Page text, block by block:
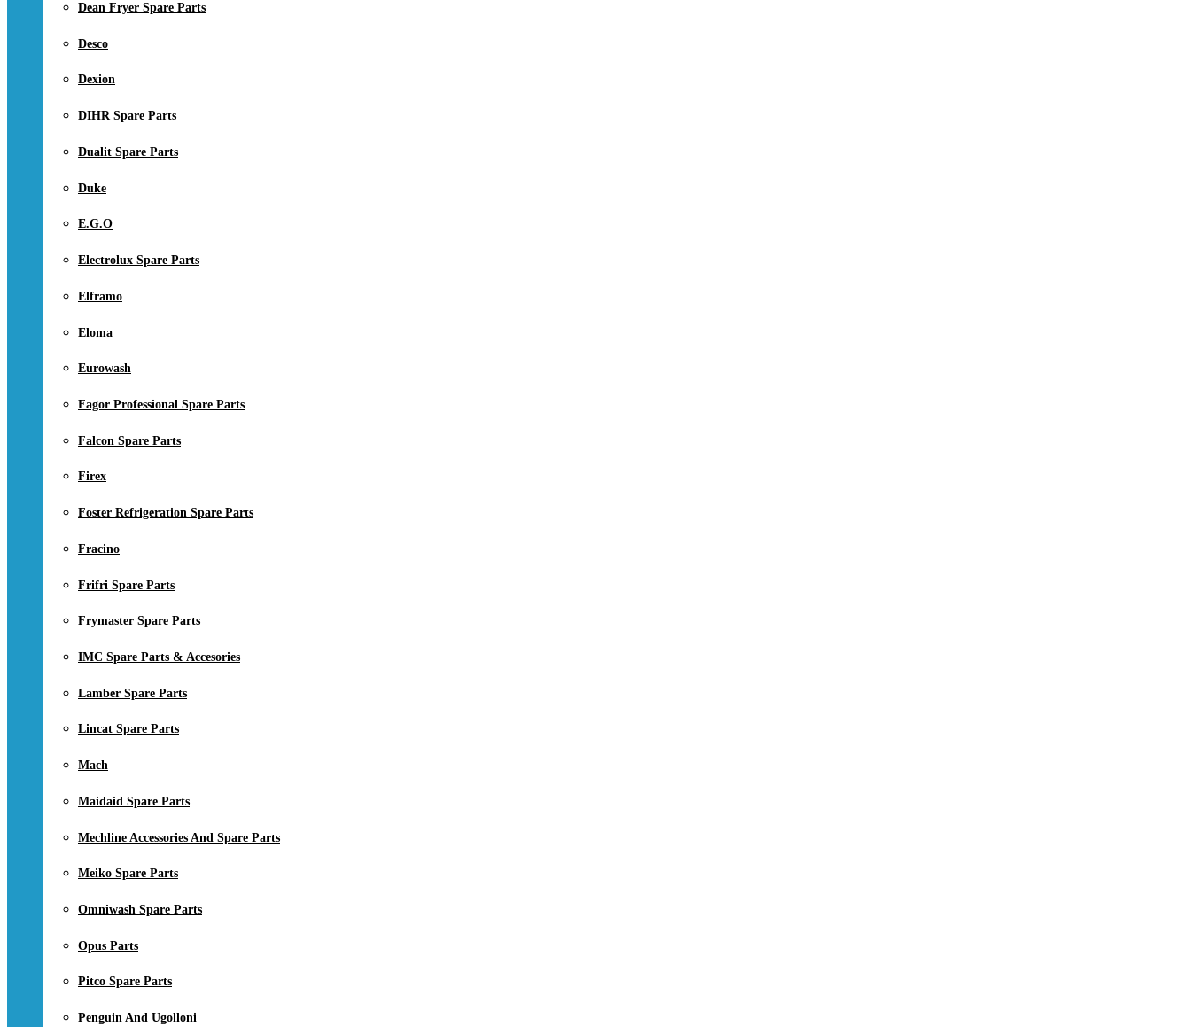
Dean Fryer Spare Parts
Desco
Dexion
DIHR Spare Parts
Dualit Spare Parts
Duke
E.G.O
Electrolux Spare Parts
Elframo
Eloma
Eurowash
Fagor Professional Spare Parts
Falcon Spare Parts
Firex
Foster Refrigeration Spare Parts
Fracino
Frifri Spare Parts
Frymaster Spare Parts
IMC Spare Parts & Accesories
Lamber Spare Parts
Lincat Spare Parts
Mach
Maidaid Spare Parts
Mechline Accessories And Spare Parts
Meiko Spare Parts
Omniwash Spare Parts
Opus Parts
Pitco Spare Parts
Penguin And Ugolloni